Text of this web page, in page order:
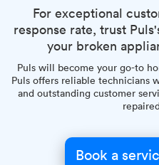
Handyman Services
iPhone Repair
Smart Home Installation
Garage Door Repair
Plumbing Services
For exceptional
response rate, trust
your broken
Puls will become your go-to
Puls offers reliable technicians
and outstanding customer
Book a